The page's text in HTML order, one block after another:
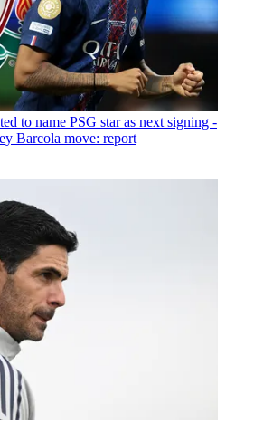
to name PSG star as next signing -
Barcola move: report